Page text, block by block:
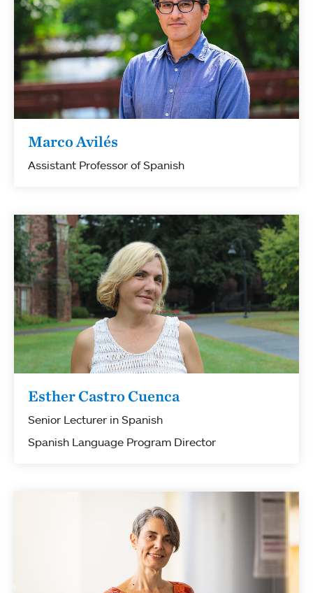
Marco Avilés
Assistant Professor of Spanish
Esther Castro Cuenca
Senior Lecturer in Spanish
Spanish Language Program Director